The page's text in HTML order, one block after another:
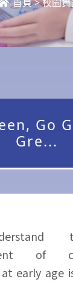
Go
Gre...
of
at early age